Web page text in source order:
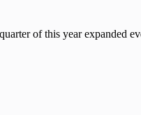
of this year expanded